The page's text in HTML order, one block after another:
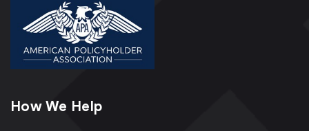
How We Help